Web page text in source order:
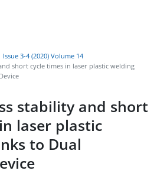
Issue 3-4 (2020) Volume 14
short cycle times in laser plastic welding
stability and short
laser plastic
to Dual